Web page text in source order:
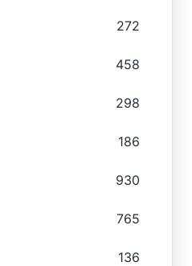
272
458
298
186
930
765
136